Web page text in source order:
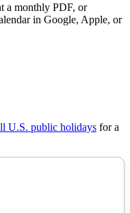
a monthly PDF, or
in Google, Apple, or
U.S. public holidays for a